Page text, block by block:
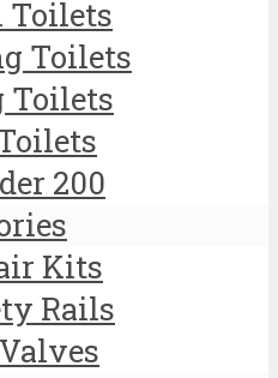
Toilets
Toilets
Toilets
200
Kits
Rails